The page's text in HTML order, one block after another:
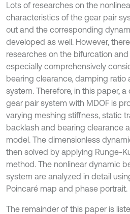
Lots of researches on the
characteristics of the gear pair
out and the corresponding
developed as well. However,
researches on the bifurcation
especially comprehensively
bearing clearance, damping ratio
system. Therefore, in this paper,
gear pair system with MDOF is
varying meshing stiffness, static
backlash and bearing clearance
model. The dimensionless
then solved by applying Runge-
method. The nonlinear dynamic
system are analyzed in detail
Poincaré map and phase portrait.
The remainder of this paper is